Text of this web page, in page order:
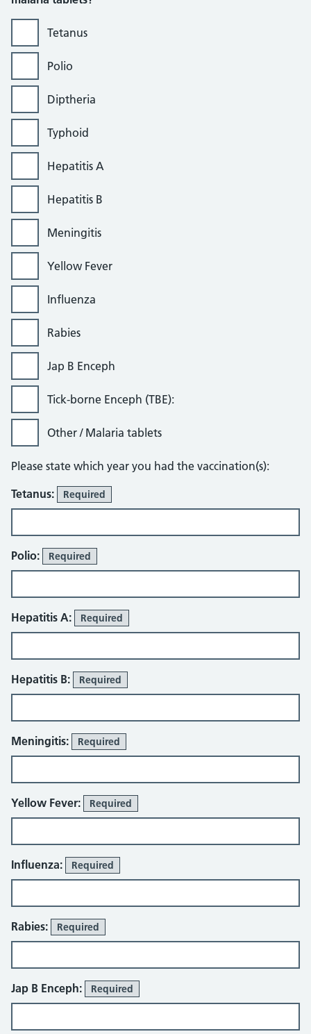
Tetanus
Polio
Diptheria
Typhoid
Hepatitis A
Hepatitis B
Meningitis
Yellow Fever
Influenza
Rabies
Jap B Enceph
Tick-borne Enceph (TBE):
Other / Malaria tablets
Please state which year you had the vaccination(s):
Tetanus:
Required
Polio: Required
Hepatitis A: Required
Hepatitis B: Required
Meningitis: Required
Yellow Fever: Required
Influenza: Required
Rabies: Required
Jap B Enceph: Required